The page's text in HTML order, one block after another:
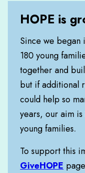
HOPE is
Since we began
180 young
together and
but if additional
could help so
years, our aim
young families.
To support this
GiveHOPE